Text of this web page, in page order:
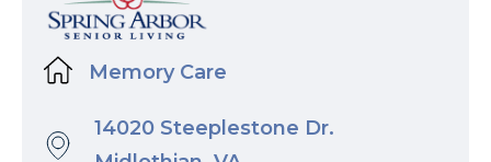
Memory Care
14020 Steeplestone Dr.